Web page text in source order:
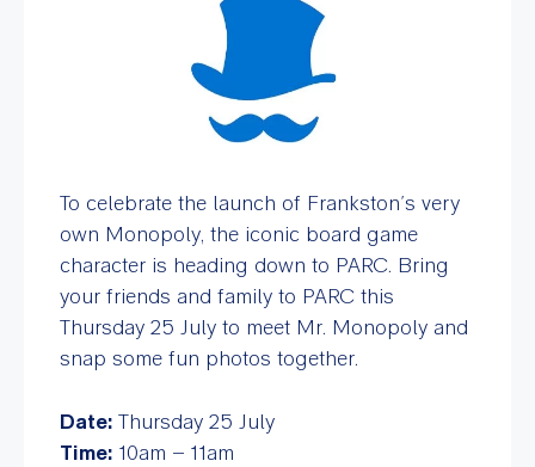
To celebrate the launch of Frankston’s very
own Monopoly, the iconic board game
character is heading down to PARC. Bring
your friends and family to PARC this
Thursday 25 July to meet Mr. Monopoly and
snap some fun photos together.
Date: Thursday 25 July
Time: 10am – 11am